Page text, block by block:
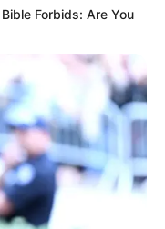
Forbids: Are You